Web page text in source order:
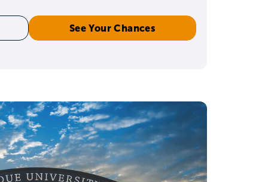
grades in high school
factors.
work.
3.8 GPA?
See Your Chances